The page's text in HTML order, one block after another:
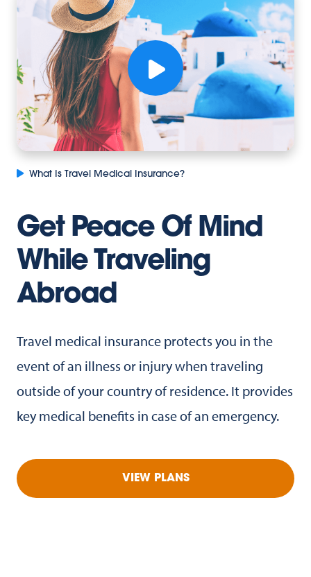
Get Peace Of Mind
While Traveling
Abroad
Travel medical insurance protects you in the
event of an illness or injury when traveling
outside of your country of residence. It provides
key medical benefits in case of an emergency.
VIEW PLANS
What Is Travel Medical Insurance?